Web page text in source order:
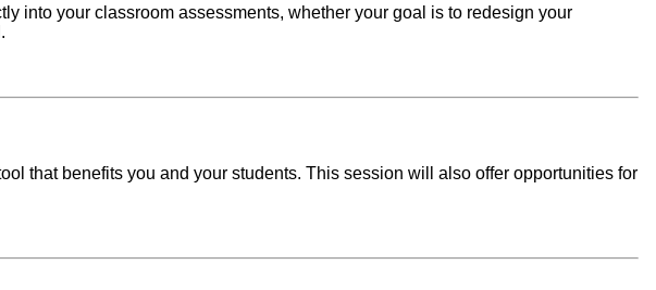
into your classroom assessments, whether your goal is to redesign your
that benefits you and your students. This session will also offer opportunities for